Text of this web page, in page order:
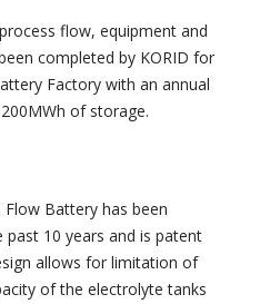
flow, equipment and
completed by KORID for
Factory with an annual
of storage.
Flow Battery has been
10 years and is patent
allows for limitation of
of the electrolyte tanks